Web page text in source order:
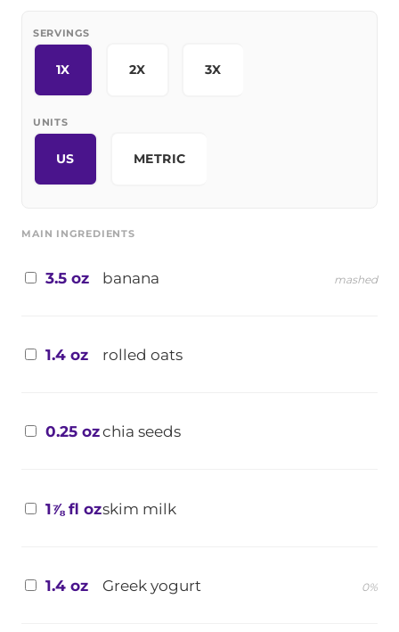
SERVINGS
1X 2X 3X
UNITS
US METRIC
MAIN INGREDIENTS
3.5 oz banana mashed
1.4 oz rolled oats
0.25 ozchia seeds
1⅞ fl ozskim milk
1.4 oz Greek yogurt 0%